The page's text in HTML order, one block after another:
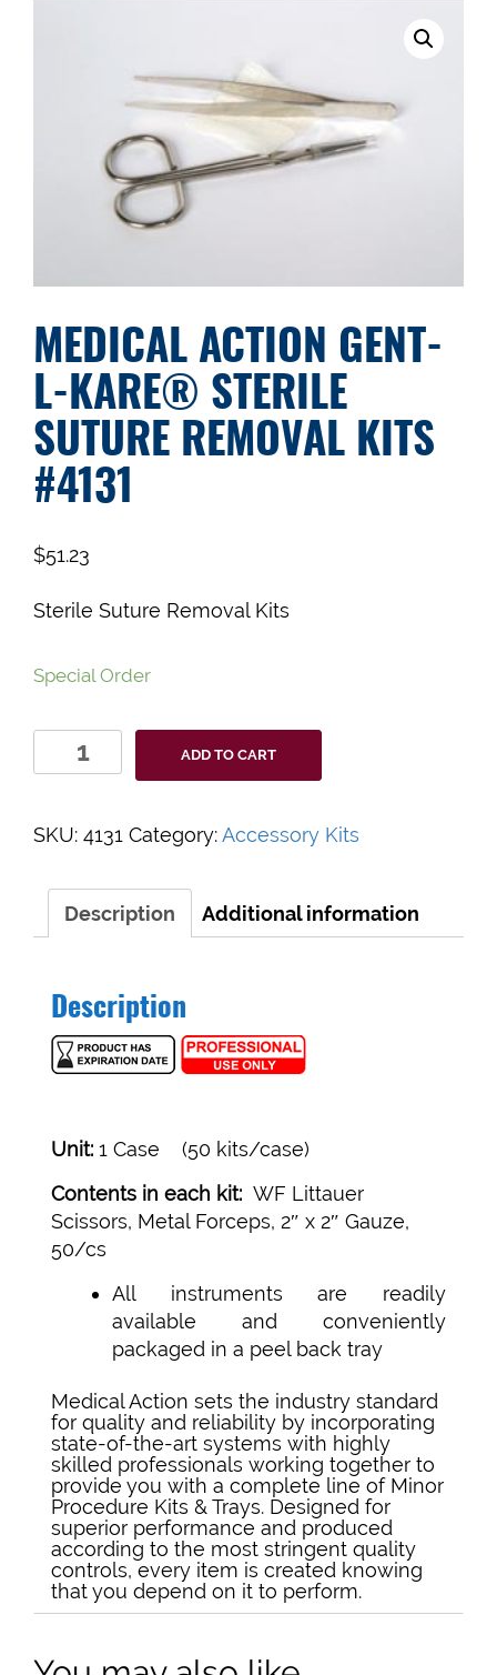
MEDICAL ACTION GENT-
L-KARE® STERILE
SUTURE REMOVAL KITS
#4131
$51.23
Sterile Suture Removal Kits
Special Order
MEDICAL
ACTION
L-
KARE®
SUTURE
REMOVAL
#4131
quantity
ADD TO CART
SKU: 4131 Category:Accessory Kits
Description Additional information
Description
Unit: 1 Case (50 kits/case)
Contents in each kit: WF Littauer
Scissors, Metal Forceps, 2″ x 2″ Gauze,
50/cs
All instruments are readily
available and conveniently
packaged in a peel back tray
Medical Action sets the industry standard
for quality and reliability by incorporating
state-of-the-art systems with highly
skilled professionals working together to
provide you with a complete line of Minor
Procedure Kits & Trays. Designed for
superior performance and produced
according to the most stringent quality
controls, every item is created knowing
that you depend on it to perform.